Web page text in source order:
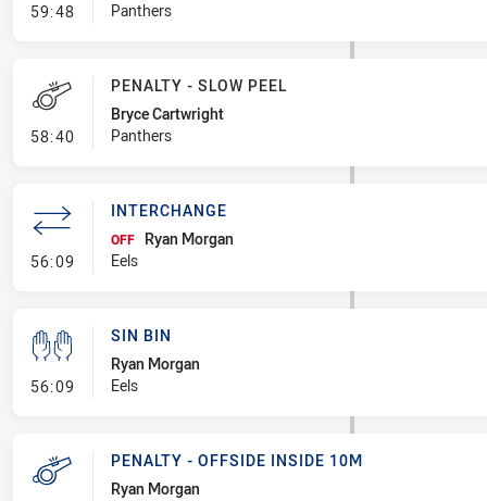
59:48- Penalty - Crowding
Panthers
58:40- Penalty - Slow Peel
PENALTY - SLOW PEEL
Bryce Cartwright
Panthers
56:09 - Interchange
INTERCHANGE
OFF
Ryan Morgan
Eels
56:09 - Sin Bin
SIN BIN
Ryan Morgan
Eels
PENALTY - OFFSIDE INSIDE 10M
Ryan Morgan